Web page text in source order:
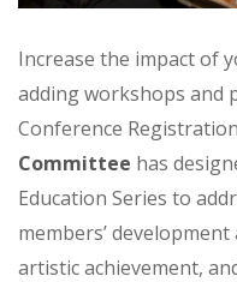
Increase the impact of
adding workshops and
Conference
Committee has
Education Series to
members’
artistic achievement,